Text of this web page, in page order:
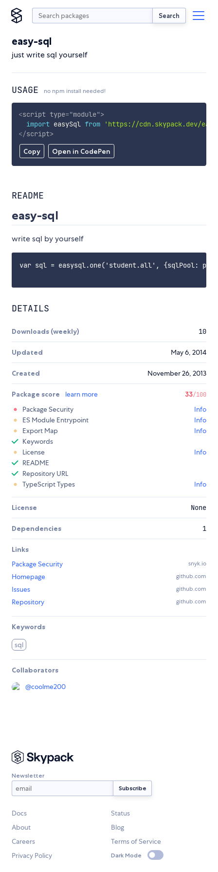
Search
easy-sql
just write sql yourself
USAGE no npm install needed!
Copy Open in CodePen
<script type="module">
import easySql from
'https://cdn.skypack.dev/
</script>
README
easy-sql
write sql by yourself
var sql = easysql.one('student.all', {sqlPool:
DETAILS
Downloads (weekly) 10
Updated May 6, 2014
Created November 26, 2013
Package score learn more 33/100
Package Security
Info
ES Module Entrypoint
Info
Export Map
Info
Keywords
License
Info
README
Repository URL
TypeScript Types
Info
License None
Dependencies 1
Links
Package Security
snyk.io
Homepage github.com
Issues github.com
Repository github.com
Keywords
sql
Collaborators
@coolme200
Newsletter
Docs
Status
About
Blog
Careers
Terms of Service
Privacy Policy
Dark Mode